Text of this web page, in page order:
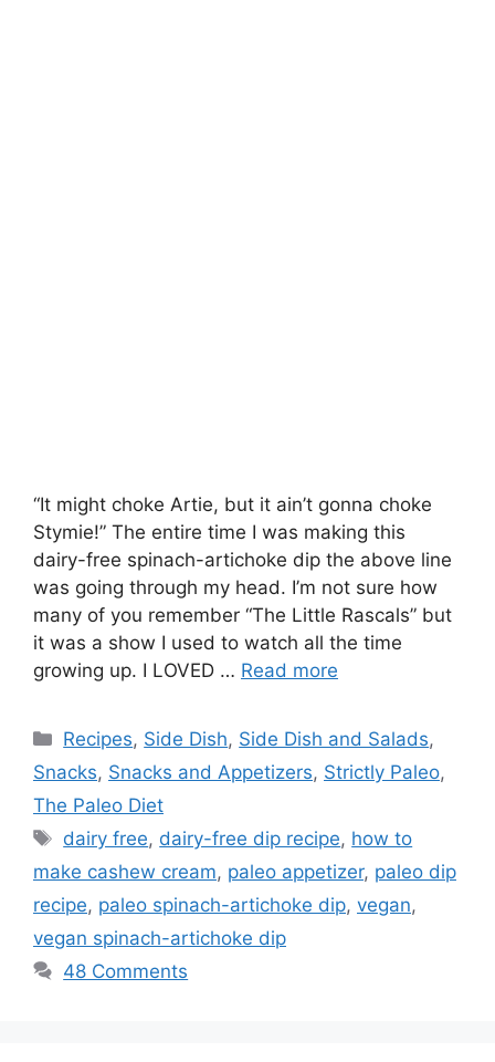
“It might choke Artie, but it ain’t gonna choke
Stymie!” The entire time I was making this
dairy-free spinach-artichoke dip the above line
was going through my head. I’m not sure how
many of you remember “The Little Rascals” but
it was a show I used to watch all the time
growing up. I LOVED … Read more
Categories
Recipes, Side Dish, Side Dish and Salads,
Snacks, Snacks and Appetizers, Strictly Paleo,
The Paleo Diet
Tags
dairy free, dairy-free dip recipe, how to
make cashew cream, paleo appetizer, paleo dip
recipe, paleo spinach-artichoke dip, vegan,
vegan spinach-artichoke dip
48 Comments